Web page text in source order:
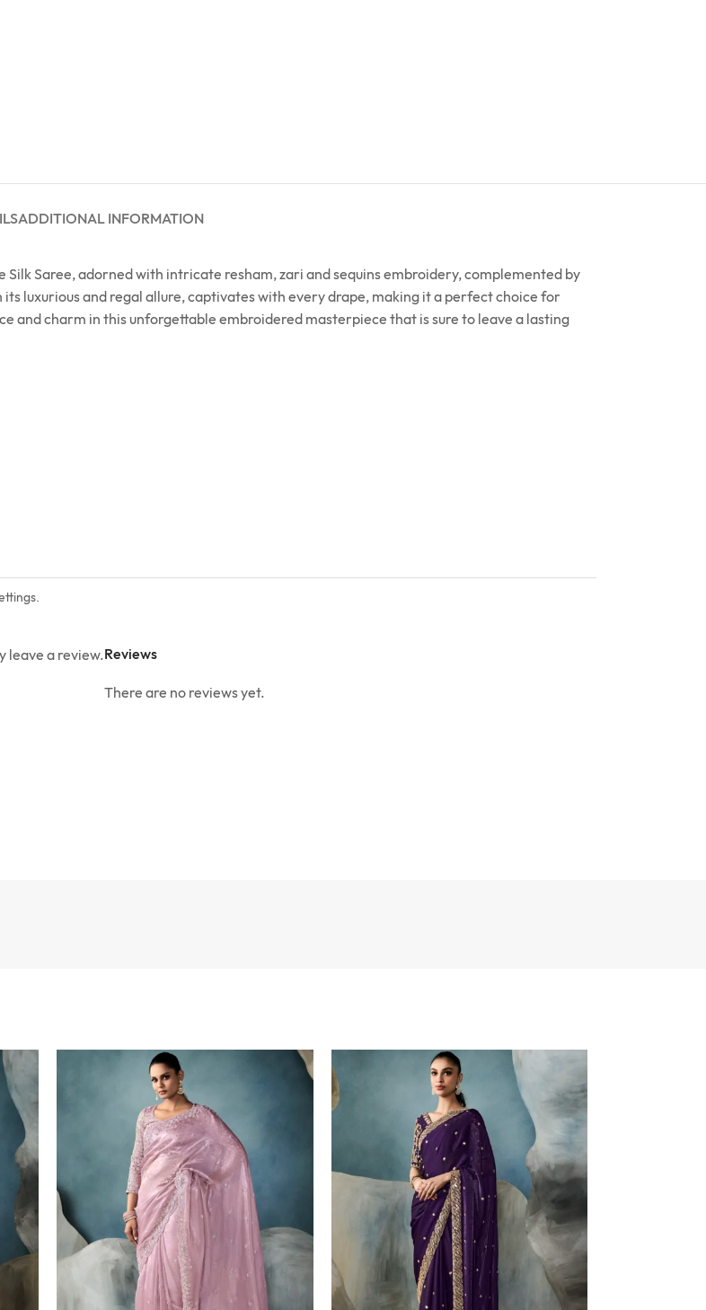
ADDITIONAL INFORMATION
Saree, adorned with intricate resham, zari and sequins embroidery, complemented by
luxurious and regal allure, captivates with every drape, making it a perfect choice for
and charm in this unforgettable embroidered masterpiece that is sure to leave a lasting
Reviews
There are no reviews yet.
leave a review.